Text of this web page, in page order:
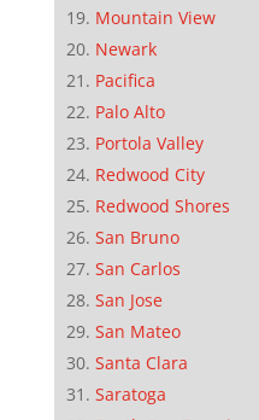
Mountain View
Newark
Pacifica
Palo Alto
Portola Valley
Redwood City
Redwood Shores
San Bruno
San Carlos
San Jose
San Mateo
Santa Clara
Saratoga